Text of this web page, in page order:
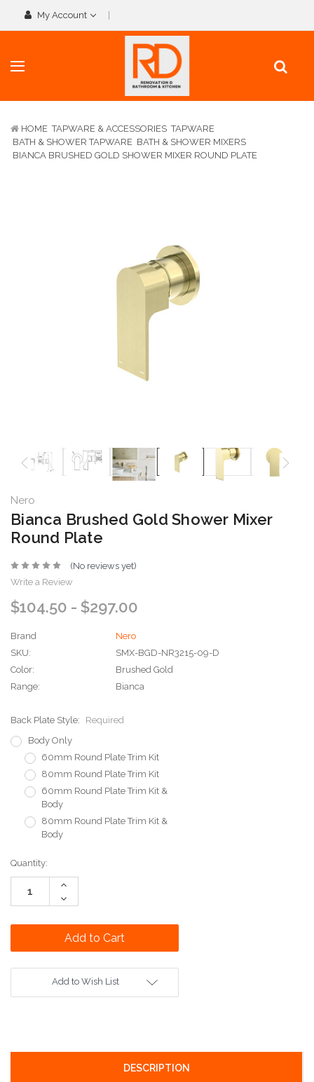
My Account
HOME TAPWARE & ACCESSORIES TAPWARE
BATH & SHOWER TAPWARE BATH & SHOWER MIXERS
BIANCA BRUSHED GOLD SHOWER MIXER ROUND PLATE
Nero
Bianca Brushed Gold Shower Mixer
Round Plate
(No reviews yet)
Write a Review
$104.50 - $297.00
Brand
Nero
SKU:
SMX-BGD-NR3215-09-D
Color:
Brushed Gold
Range:
Bianca
Back Plate Style:
Required
Body Only
60mm Round Plate Trim Kit
80mm Round Plate Trim Kit
60mm Round Plate Trim Kit &
Body
80mm Round Plate Trim Kit &
Body
Current
Stock:
Quantity:
Increase
Decrease
Quantity:
Add to Wish List
DESCRIPTION